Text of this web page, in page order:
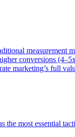
measurement
conversions
marketing’s full
most essential